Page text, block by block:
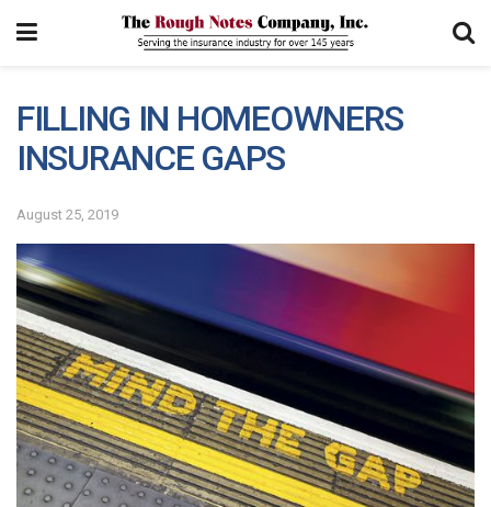
FILLING IN HOMEOWNERS
INSURANCE GAPS
August 25, 2019